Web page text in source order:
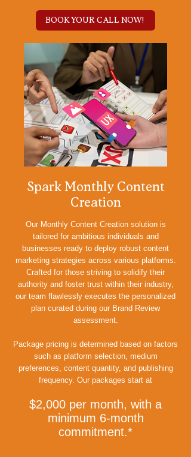
BOOK YOUR CALL NOW!
Spark Monthly Content
Creation
Our Monthly Content Creation solution is
tailored for ambitious individuals and
businesses ready to deploy robust content
marketing strategies across various platforms.
Crafted for those striving to solidify their
authority and foster trust within their industry,
our team flawlessly executes the personalized
plan curated during our Brand Review
assessment.
Package pricing is determined based on factors
such as platform selection, medium
preferences, content quantity, and publishing
frequency. Our packages start at
$2,000 per month, with a
minimum 6-month
commitment.*